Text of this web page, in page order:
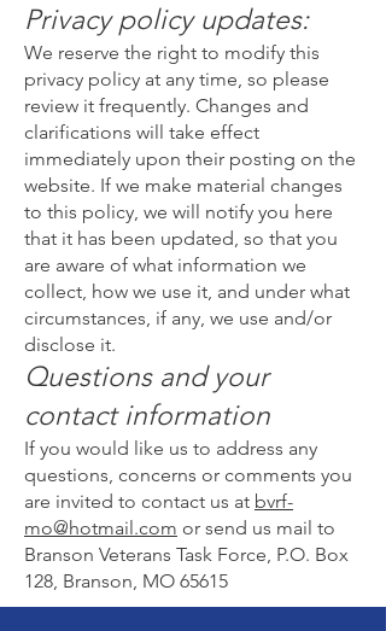
Privacy policy updates:
We reserve the right to modify this
privacy policy at any time, so please
review it frequently. Changes and
clarifications will take effect
immediately upon their posting on the
website. If we make material changes
to this policy, we will notify you here
that it has been updated, so that you
are aware of what information we
collect, how we use it, and under what
circumstances, if any, we use and/or
disclose it.
Questions and your
contact information
If you would like us to address any
questions, concerns or comments you
are invited to contact us at bvrf-
mo@hotmail.com or send us mail to
Branson Veterans Task Force, P.O. Box
128, Branson, MO 65615